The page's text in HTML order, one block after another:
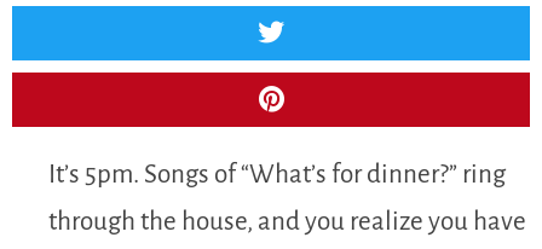
It’s 5pm. Songs of “What’s for dinner?” ring
through the house, and you realize you have